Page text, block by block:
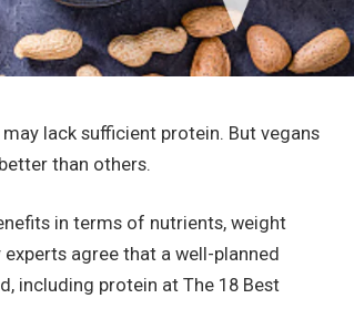
lack sufficient protein. But vegans
than others.
in terms of nutrients, weight
agree that a well-planned
including protein at The 18 Best